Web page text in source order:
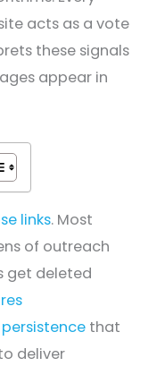
acts as a vote
these signals
appear in
links. Most
of outreach
get deleted
that
deliver